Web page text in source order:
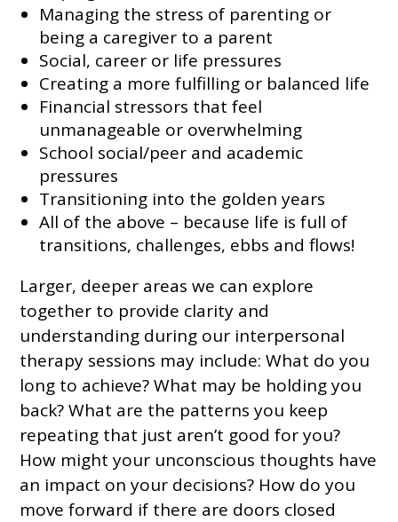
Managing the stress of parenting or
being a caregiver to a parent
Social, career or life pressures
Creating a more fulfilling or balanced life
Financial stressors that feel
unmanageable or overwhelming
School social/peer and academic
pressures
Transitioning into the golden years
All of the above – because life is full of
transitions, challenges, ebbs and flows!
Larger, deeper areas we can explore
together to provide clarity and
understanding during our interpersonal
therapy sessions may include: What do you
long to achieve? What may be holding you
back? What are the patterns you keep
repeating that just aren’t good for you?
How might your unconscious thoughts have
an impact on your decisions? How do you
move forward if there are doors closed